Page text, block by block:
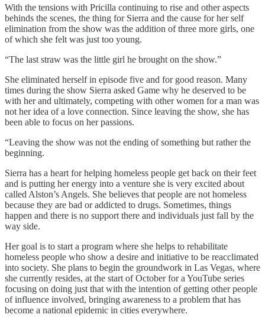
With the tensions with Pricilla continuing to rise and other aspects
behinds the scenes, the thing for Sierra and the cause for her self
elimination from the show was the addition of three more girls, one
of which she felt was just too young.
“The last straw was the little girl he brought on the show.”
She eliminated herself in episode five and for good reason. Many
times during the show Sierra asked Game why he deserved to be
with her and ultimately, competing with other women for a man was
not her idea of a love connection. Since leaving the show, she has
been able to focus on her passions.
“Leaving the show was not the ending of something but rather the
beginning.
Sierra has a heart for helping homeless people get back on their feet
and is putting her energy into a venture she is very excited about
called Alston’s Angels. She believes that people are not homeless
because they are bad or addicted to drugs. Sometimes, things
happen and there is no support there and individuals just fall by the
way side.
Her goal is to start a program where she helps to rehabilitate
homeless people who show a desire and initiative to be reacclimated
into society. She plans to begin the groundwork in Las Vegas, where
she currently resides, at the start of October for a YouTube series
focusing on doing just that with the intention of getting other people
of influence involved, bringing awareness to a problem that has
become a national epidemic in cities everywhere.